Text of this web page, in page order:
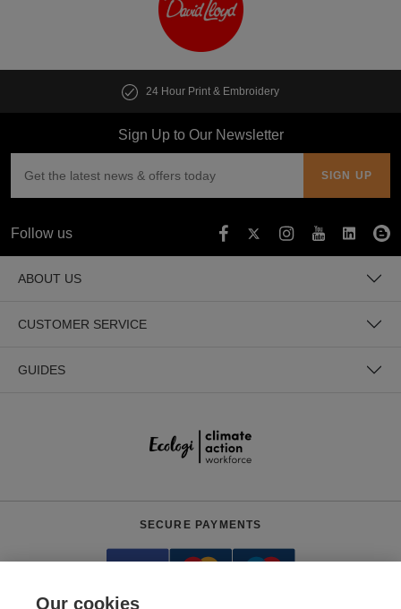
24 Hour Print & Embroidery
Sign Up to Our Newsletter
Follow us
ABOUT US
CUSTOMER SERVICE
GUIDES
SECURE PAYMENTS
Our cookies